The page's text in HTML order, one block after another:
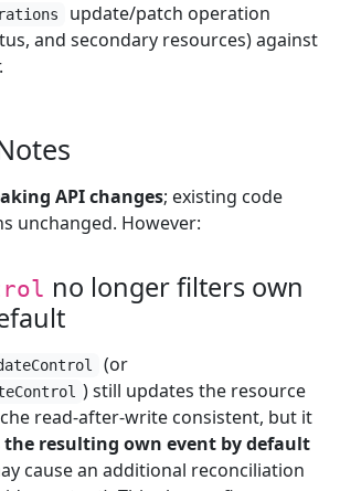
update/patch operation
and secondary resources) against
API changes; existing code
unchanged. However:
no longer filters own
(or
) still updates the resource
read-after-write consistent, but it
resulting own event by default
cause an additional reconciliation